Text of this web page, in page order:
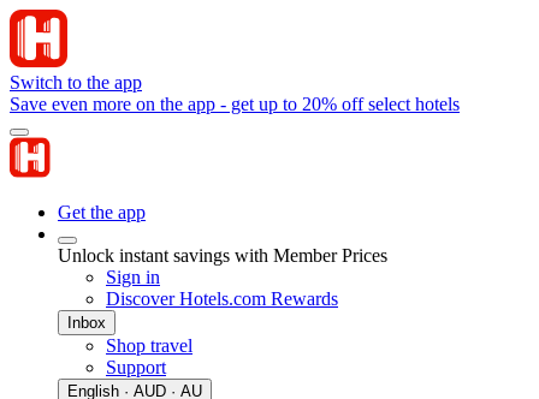
Switch to the app
Save even more on the app - get up to 20% off select hotels
Get the app
Unlock instant savings with Member Prices
Sign in
Discover Hotels.com Rewards
Inbox
Shop travel
Support
English · AUD · AU